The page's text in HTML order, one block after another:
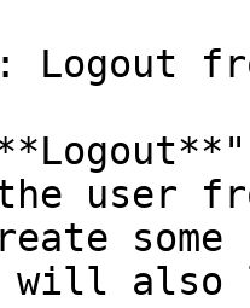
Logout
user
will also